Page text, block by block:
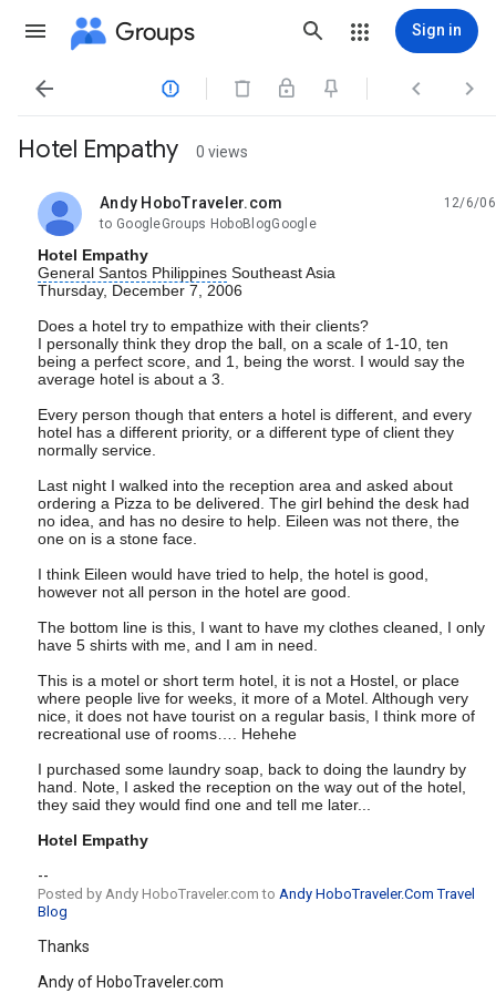
Groups Sign in
   
Hotel Empathy 0 views
Andy HoboTraveler.com
unread,
12/6/06
to GoogleGroups HoboBlogGoogle
Hotel Empathy
General Santos Philippines Southeast Asia
Thursday, December 7, 2006
Does a hotel try to empathize with their clients?
I personally think they drop the ball, on a scale of 1-10, ten
being a perfect score, and 1, being the worst. I would say the
average hotel is about a 3.
Every person though that enters a hotel is different, and every
hotel has a different priority, or a different type of client they
normally service.
Last night I walked into the reception area and asked about
ordering a Pizza to be delivered. The girl behind the desk had
no idea, and has no desire to help. Eileen was not there, the
one on is a stone face.
I think Eileen would have tried to help, the hotel is good,
however not all person in the hotel are good.
The bottom line is this, I want to have my clothes cleaned, I only
have 5 shirts with me, and I am in need.
This is a motel or short term hotel, it is not a Hostel, or place
where people live for weeks, it more of a Motel. Although very
nice, it does not have tourist on a regular basis, I think more of
recreational use of rooms…. Hehehe
I purchased some laundry soap, back to doing the laundry by
hand. Note, I asked the reception on the way out of the hotel,
they said they would find one and tell me later...
Hotel Empathy
--
Posted by Andy HoboTraveler.com to Andy HoboTraveler.Com Travel
Blog
Thanks
Andy of HoboTraveler.com